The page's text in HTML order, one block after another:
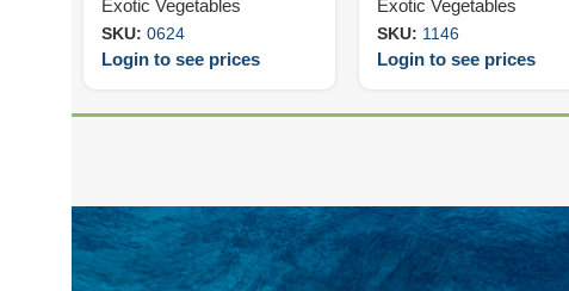
Exotic Vegetables
SKU: 0624
Login to see prices
Exotic Vegetables
SKU: 1146
Login to see prices